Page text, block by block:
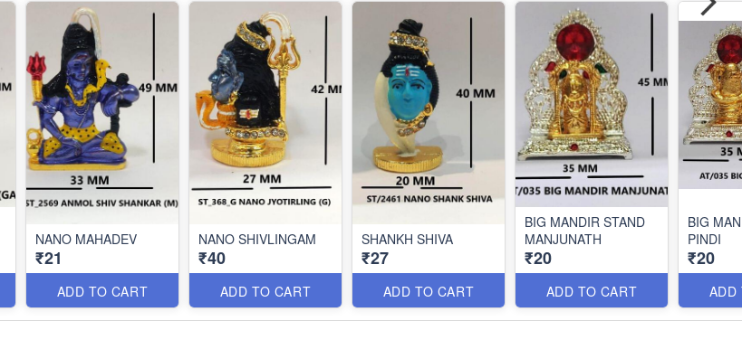
NANO MAHADEV
₹21
ADD TO CART
NANO SHIVLINGAM
₹40
ADD TO CART
SHANKH SHIVA
₹27
ADD TO CART
BIG MANDIR STAND
MANJUNATH
₹20
ADD TO CART
BIG
PINDI
₹20
ADD